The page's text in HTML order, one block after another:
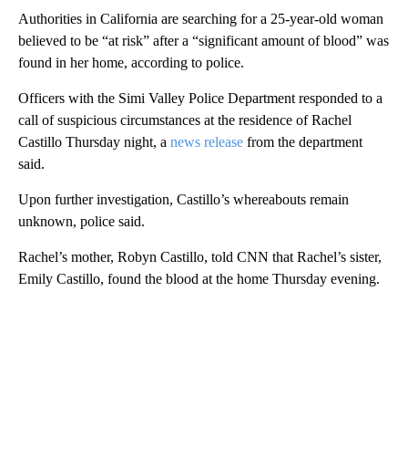
Authorities in California are searching for a 25-year-old woman
believed to be “at risk” after a “significant amount of blood” was
found in her home, according to police.
Officers with the Simi Valley Police Department responded to a
call of suspicious circumstances at the residence of Rachel
Castillo Thursday night, a news release from the department
said.
Upon further investigation, Castillo’s whereabouts remain
unknown, police said.
Rachel’s mother, Robyn Castillo, told CNN that Rachel’s sister,
Emily Castillo, found the blood at the home Thursday evening.